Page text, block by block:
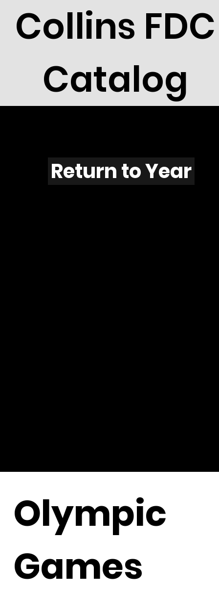
Collins FDC
Catalog
M702
Return to Year
Olympic
Games